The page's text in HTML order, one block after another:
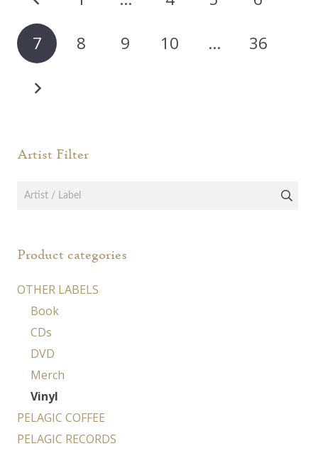
7 8 9 10 … 36
Artist Filter
Product categories
OTHER LABELS
Book
CDs
DVD
Merch
Vinyl
PELAGIC COFFEE
PELAGIC RECORDS